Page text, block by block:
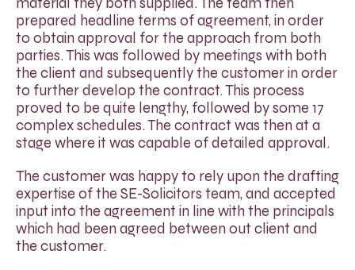
prepared headline terms of agreement, in order
to obtain approval for the approach from both
parties. This was followed by meetings with both
the client and subsequently the customer in order
to further develop the contract. This process
proved to be quite lengthy, followed by some 17
complex schedules. The contract was then at a
stage where it was capable of detailed approval.
The customer was happy to rely upon the drafting
expertise of the SE-Solicitors team, and accepted
input into the agreement in line with the principals
which had been agreed between out client and
the customer.